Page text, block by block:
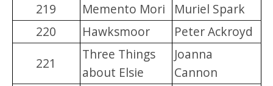
219
Memento Mori
Muriel Spark
220
Hawksmoor
Peter Ackroyd
221
Three Things
about Elsie
Joanna
Cannon